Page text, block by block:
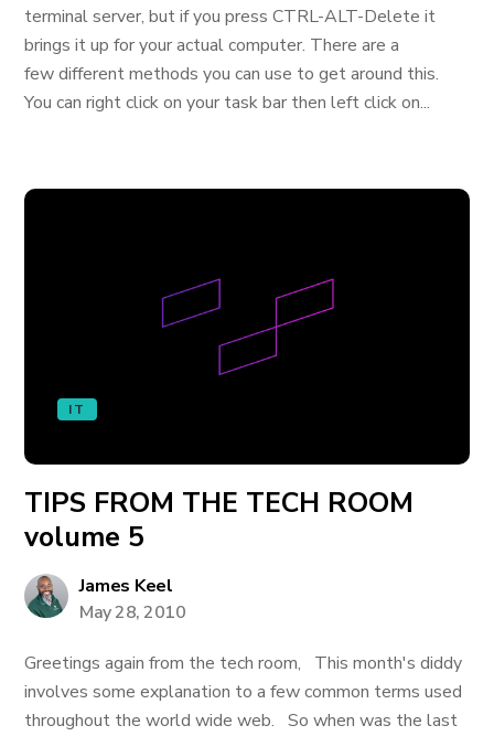
terminal server, but if you press CTRL-ALT-Delete it
brings it up for your actual computer. There are a
few different methods you can use to get around this.
You can right click on your task bar then left click on...
IT
TIPS FROM THE TECH ROOM
volume 5
James Keel
May 28, 2010
Greetings again from the tech room, This month's diddy
involves some explanation to a few common terms used
throughout the world wide web. So when was the last